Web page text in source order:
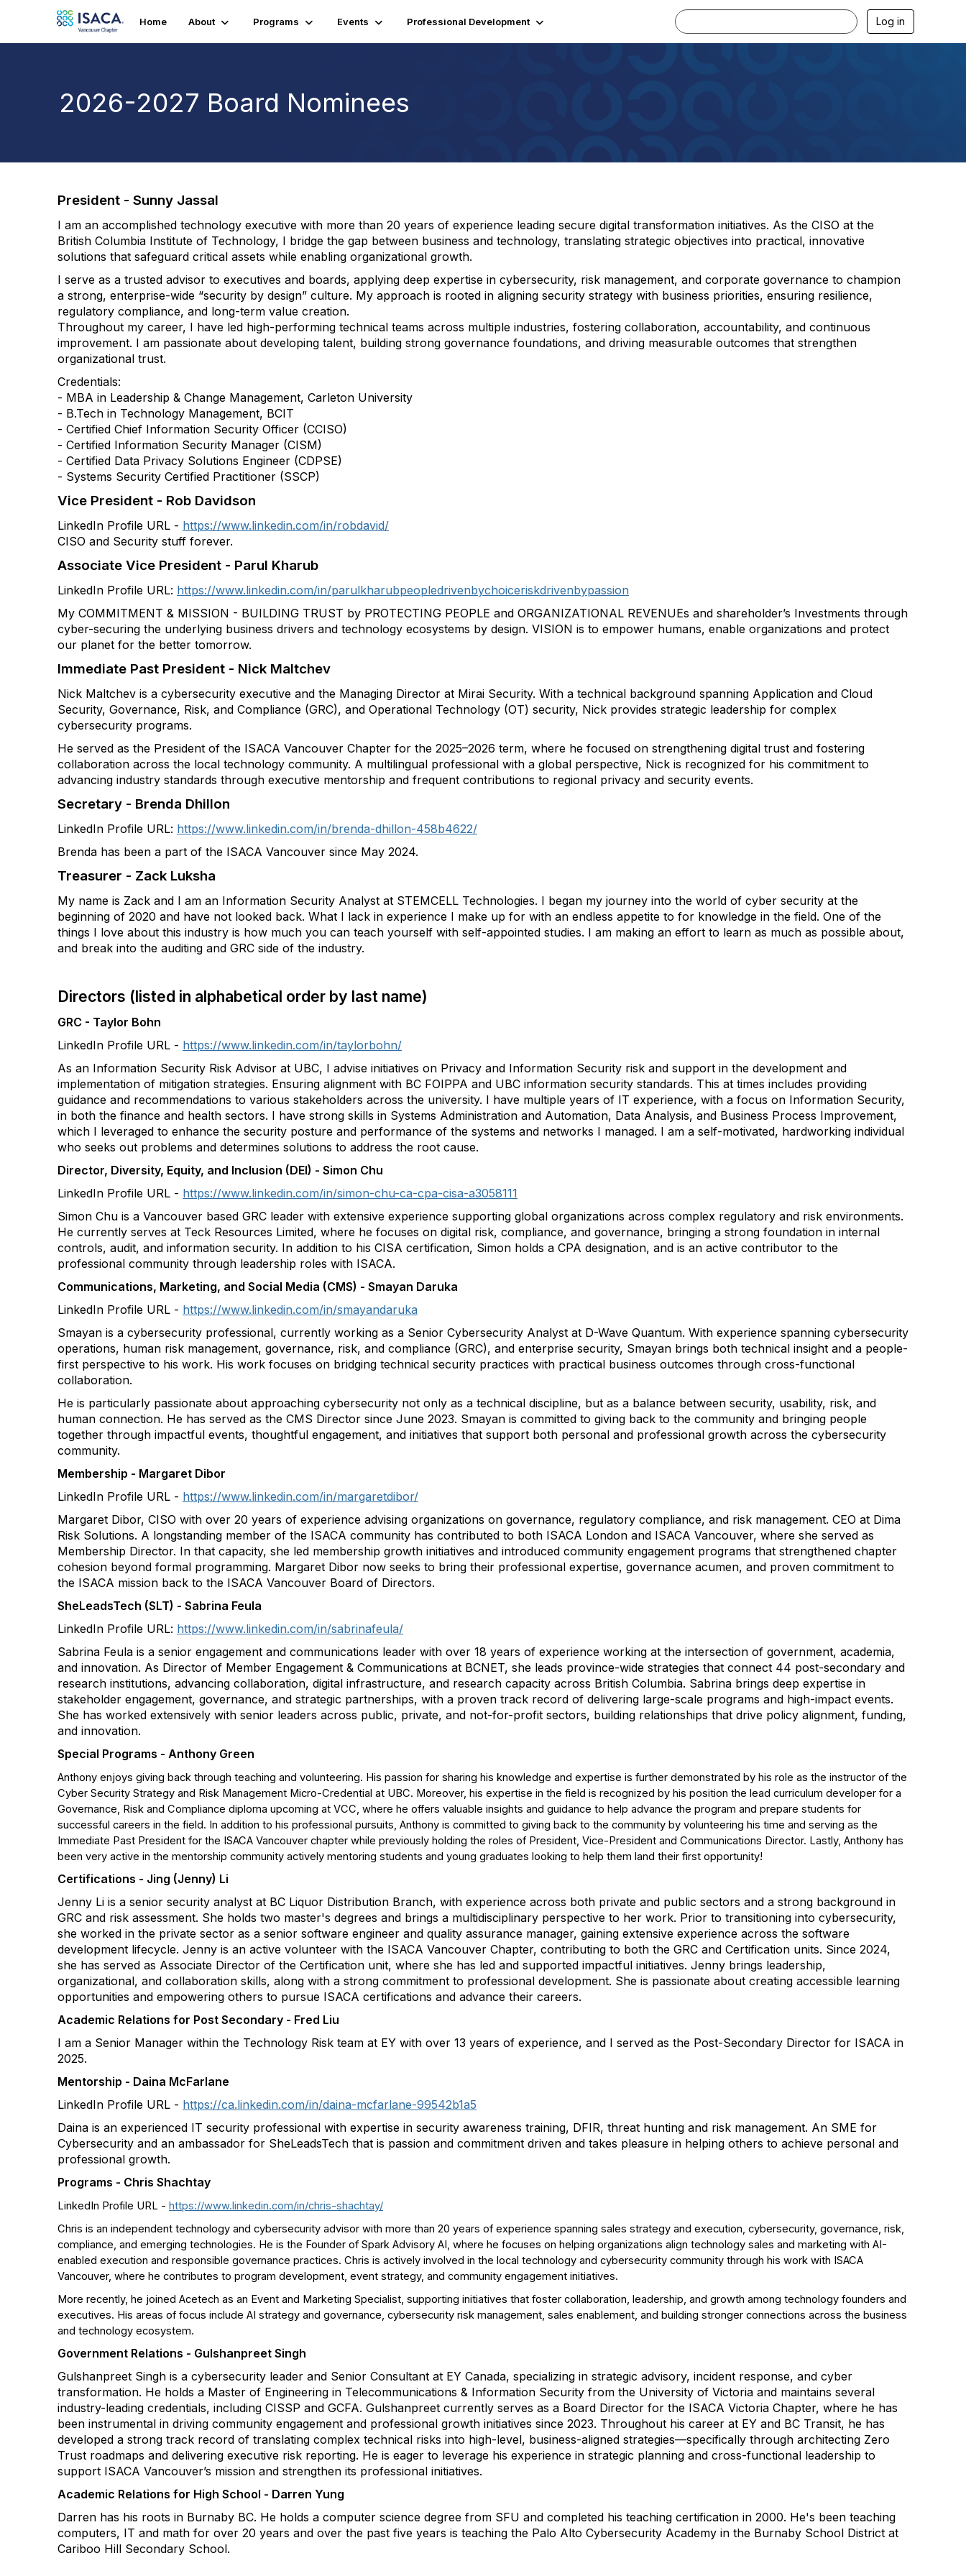
Home About Programs Events Professional Development Log in
2026-2027 Board Nominees
President - Sunny Jassal
I am an accomplished technology executive with more than 20 years of experience leading secure digital transformation initiatives. As the CISO at the
British Columbia Institute of Technology, I bridge the gap between business and technology, translating strategic objectives into practical, innovative
solutions that safeguard critical assets while enabling organizational growth.
I serve as a trusted advisor to executives and boards, applying deep expertise in cybersecurity, risk management, and corporate governance to champion
a strong, enterprise-wide “security by design” culture. My approach is rooted in aligning security strategy with business priorities, ensuring resilience,
regulatory compliance, and long-term value creation.
Throughout my career, I have led high-performing technical teams across multiple industries, fostering collaboration, accountability, and continuous
improvement. I am passionate about developing talent, building strong governance foundations, and driving measurable outcomes that strengthen
organizational trust.
Credentials:
- MBA in Leadership & Change Management, Carleton University
- B.Tech in Technology Management, BCIT
- Certified Chief Information Security Officer (CCISO)
- Certified Information Security Manager (CISM)
- Certified Data Privacy Solutions Engineer (CDPSE)
- Systems Security Certified Practitioner (SSCP)
Vice President - Rob Davidson
LinkedIn Profile URL - https://www.linkedin.com/in/robdavid/
CISO and Security stuff forever.
Associate Vice President - Parul Kharub
LinkedIn Profile URL: https://www.linkedin.com/in/parulkharubpeopledrivenbychoiceriskdrivenbypassion
My COMMITMENT & MISSION - BUILDING TRUST by PROTECTING PEOPLE and ORGANIZATIONAL REVENUEs and shareholder’s Investments through
cyber-securing the underlying business drivers and technology ecosystems by design. VISION is to empower humans, enable organizations and protect
our planet for the better tomorrow.
Immediate Past President - Nick Maltchev
Nick Maltchev is a cybersecurity executive and the Managing Director at Mirai Security. With a technical background spanning Application and Cloud
Security, Governance, Risk, and Compliance (GRC), and Operational Technology (OT) security, Nick provides strategic leadership for complex
cybersecurity programs.
He served as the President of the ISACA Vancouver Chapter for the 2025–2026 term, where he focused on strengthening digital trust and fostering
collaboration across the local technology community. A multilingual professional with a global perspective, Nick is recognized for his commitment to
advancing industry standards through executive mentorship and frequent contributions to regional privacy and security events.
Secretary - Brenda Dhillon
LinkedIn Profile URL: https://www.linkedin.com/in/brenda-dhillon-458b4622/
Brenda has been a part of the ISACA Vancouver since May 2024.
Treasurer - Zack Luksha
My name is Zack and I am an Information Security Analyst at STEMCELL Technologies. I began my journey into the world of cyber security at the
beginning of 2020 and have not looked back. What I lack in experience I make up for with an endless appetite to for knowledge in the field. One of the
things I love about this industry is how much you can teach yourself with self-appointed studies. I am making an effort to learn as much as possible about,
and break into the auditing and GRC side of the industry.
Directors (listed in alphabetical order by last name)
GRC - Taylor Bohn
LinkedIn Profile URL - https://www.linkedin.com/in/taylorbohn/
As an Information Security Risk Advisor at UBC, I advise initiatives on Privacy and Information Security risk and support in the development and
implementation of mitigation strategies. Ensuring alignment with BC FOIPPA and UBC information security standards. This at times includes providing
guidance and recommendations to various stakeholders across the university. I have multiple years of IT experience, with a focus on Information Security,
in both the finance and health sectors. I have strong skills in Systems Administration and Automation, Data Analysis, and Business Process Improvement,
which I leveraged to enhance the security posture and performance of the systems and networks I managed. I am a self-motivated, hardworking individual
who seeks out problems and determines solutions to address the root cause.
Director, Diversity, Equity, and Inclusion (DEI) - Simon Chu
LinkedIn Profile URL - https://www.linkedin.com/in/simon-chu-ca-cpa-cisa-a3058111
Simon Chu is a Vancouver based GRC leader with extensive experience supporting global organizations across complex regulatory and risk environments.
He currently serves at Teck Resources Limited, where he focuses on digital risk, compliance, and governance, bringing a strong foundation in internal
controls, audit, and information security. In addition to his CISA certification, Simon holds a CPA designation, and is an active contributor to the
professional community through leadership roles with ISACA.
Communications, Marketing, and Social Media (CMS) - Smayan Daruka
LinkedIn Profile URL - https://www.linkedin.com/in/smayandaruka
Smayan is a cybersecurity professional, currently working as a Senior Cybersecurity Analyst at D-Wave Quantum. With experience spanning cybersecurity
operations, human risk management, governance, risk, and compliance (GRC), and enterprise security, Smayan brings both technical insight and a people-
first perspective to his work. His work focuses on bridging technical security practices with practical business outcomes through cross-functional
collaboration.
He is particularly passionate about approaching cybersecurity not only as a technical discipline, but as a balance between security, usability, risk, and
human connection. He has served as the CMS Director since June 2023. Smayan is committed to giving back to the community and bringing people
together through impactful events, thoughtful engagement, and initiatives that support both personal and professional growth across the cybersecurity
community.
Membership - Margaret Dibor
LinkedIn Profile URL - https://www.linkedin.com/in/margaretdibor/
Margaret Dibor, CISO with over 20 years of experience advising organizations on governance, regulatory compliance, and risk management. CEO at Dima
Risk Solutions. A longstanding member of the ISACA community has contributed to both ISACA London and ISACA Vancouver, where she served as
Membership Director. In that capacity, she led membership growth initiatives and introduced community engagement programs that strengthened chapter
cohesion beyond formal programming. Margaret Dibor now seeks to bring their professional expertise, governance acumen, and proven commitment to
the ISACA mission back to the ISACA Vancouver Board of Directors.
SheLeadsTech (SLT) - Sabrina Feula
LinkedIn Profile URL: https://www.linkedin.com/in/sabrinafeula/
Sabrina Feula is a senior engagement and communications leader with over 18 years of experience working at the intersection of government, academia,
and innovation. As Director of Member Engagement & Communications at BCNET, she leads province-wide strategies that connect 44 post-secondary and
research institutions, advancing collaboration, digital infrastructure, and research capacity across British Columbia. Sabrina brings deep expertise in
stakeholder engagement, governance, and strategic partnerships, with a proven track record of delivering large-scale programs and high-impact events.
She has worked extensively with senior leaders across public, private, and not-for-profit sectors, building relationships that drive policy alignment, funding,
and innovation.
Special Programs - Anthony Green
Anthony enjoys giving back through teaching and volunteering. His passion for sharing his knowledge and expertise is further demonstrated by his role as the instructor of the
Cyber Security Strategy and Risk Management Micro-Credential at UBC. Moreover, his expertise in the field is recognized by his position the lead curriculum developer for a
Governance, Risk and Compliance diploma upcoming at VCC, where he offers valuable insights and guidance to help advance the program and prepare students for
successful careers in the field. In addition to his professional pursuits, Anthony is committed to giving back to the community by volunteering his time and serving as the
Immediate Past President for the ISACA Vancouver chapter while previously holding the roles of President, Vice-President and Communications Director. Lastly, Anthony has
been very active in the mentorship community actively mentoring students and young graduates looking to help them land their first opportunity!
Certifications - Jing (Jenny) Li
Jenny Li is a senior security analyst at BC Liquor Distribution Branch, with experience across both private and public sectors and a strong background in
GRC and risk assessment. She holds two master's degrees and brings a multidisciplinary perspective to her work. Prior to transitioning into cybersecurity,
she worked in the private sector as a senior software engineer and quality assurance manager, gaining extensive experience across the software
development lifecycle. Jenny is an active volunteer with the ISACA Vancouver Chapter, contributing to both the GRC and Certification units. Since 2024,
she has served as Associate Director of the Certification unit, where she has led and supported impactful initiatives. Jenny brings leadership,
organizational, and collaboration skills, along with a strong commitment to professional development. She is passionate about creating accessible learning
opportunities and empowering others to pursue ISACA certifications and advance their careers.
Academic Relations for Post Secondary - Fred Liu
I am a Senior Manager within the Technology Risk team at EY with over 13 years of experience, and I served as the Post-Secondary Director for ISACA in
2025.
Mentorship - Daina McFarlane
LinkedIn Profile URL - https://ca.linkedin.com/in/daina-mcfarlane-99542b1a5
Daina is an experienced IT security professional with expertise in security awareness training, DFIR, threat hunting and risk management. An SME for
Cybersecurity and an ambassador for SheLeadsTech that is passion and commitment driven and takes pleasure in helping others to achieve personal and
professional growth.
Programs - Chris Shachtay
LinkedIn Profile URL - https://www.linkedin.com/in/chris-shachtay/
Chris is an independent technology and cybersecurity advisor with more than 20 years of experience spanning sales strategy and execution, cybersecurity, governance, risk,
compliance, and emerging technologies. He is the Founder of Spark Advisory AI, where he focuses on helping organizations align technology sales and marketing with AI-
enabled execution and responsible governance practices. Chris is actively involved in the local technology and cybersecurity community through his work with ISACA
Vancouver, where he contributes to program development, event strategy, and community engagement initiatives.
More recently, he joined Acetech as an Event and Marketing Specialist, supporting initiatives that foster collaboration, leadership, and growth among technology founders and
executives. His areas of focus include AI strategy and governance, cybersecurity risk management, sales enablement, and building stronger connections across the business
and technology ecosystem.
Government Relations - Gulshanpreet Singh
Gulshanpreet Singh is a cybersecurity leader and Senior Consultant at EY Canada, specializing in strategic advisory, incident response, and cyber
transformation. He holds a Master of Engineering in Telecommunications & Information Security from the University of Victoria and maintains several
industry-leading credentials, including CISSP and GCFA. Gulshanpreet currently serves as a Board Director for the ISACA Victoria Chapter, where he has
been instrumental in driving community engagement and professional growth initiatives since 2023. Throughout his career at EY and BC Transit, he has
developed a strong track record of translating complex technical risks into high-level, business-aligned strategies—specifically through architecting Zero
Trust roadmaps and delivering executive risk reporting. He is eager to leverage his experience in strategic planning and cross-functional leadership to
support ISACA Vancouver’s mission and strengthen its professional initiatives.
Academic Relations for High School - Darren Yung
Darren has his roots in Burnaby BC. He holds a computer science degree from SFU and completed his teaching certification in 2000. He's been teaching
computers, IT and math for over 20 years and over the past five years is teaching the Palo Alto Cybersecurity Academy in the Burnaby School District at
Cariboo Hill Secondary School.